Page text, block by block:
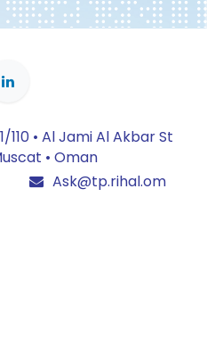
110 • Al Jami Al Akbar St
• Oman
Ask@tp.rihal.om